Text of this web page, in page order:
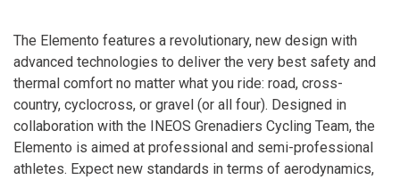
The Elemento features a revolutionary, new design with
advanced technologies to deliver the very best safety and
thermal comfort no matter what you ride: road, cross-
country, cyclocross, or gravel (or all four). Designed in
collaboration with the INEOS Grenadiers Cycling Team, the
Elemento is aimed at professional and semi-professional
athletes. Expect new standards in terms of aerodynamics,